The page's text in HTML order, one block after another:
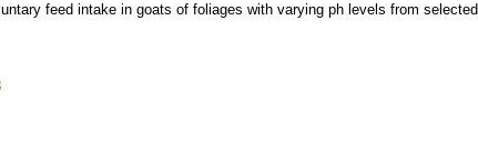
feed intake in goats of foliages with varying ph levels from selected